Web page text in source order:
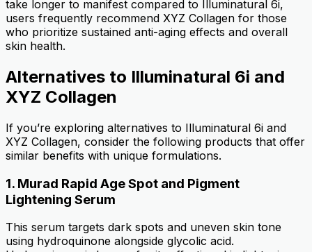
take longer to manifest compared to Illuminatural 6i,
users frequently recommend XYZ Collagen for those
who prioritize sustained anti-aging effects and overall
skin health.
Alternatives to Illuminatural 6i and
XYZ Collagen
If you’re exploring alternatives to Illuminatural 6i and
XYZ Collagen, consider the following products that offer
similar benefits with unique formulations.
1. Murad Rapid Age Spot and Pigment
Lightening Serum
This serum targets dark spots and uneven skin tone
using hydroquinone alongside glycolic acid.